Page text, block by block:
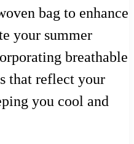
bag to enhance
your summer
breathable
that reflect your
you cool and